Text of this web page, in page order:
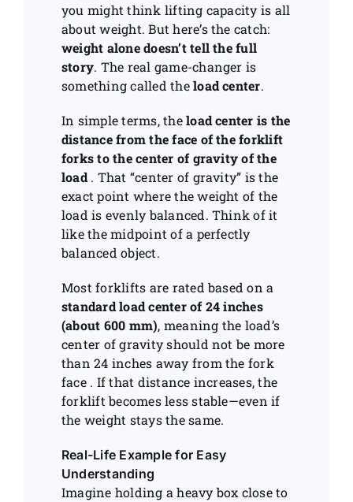
you might think lifting capacity is all
about weight. But here’s the catch:
weight alone doesn’t tell the full
story. The real game-changer is
something called theload center.
In simple terms, theload center is the
distance from the face of the forklift
forks to the center of gravity of the
load. That “center of gravity” is the
exact point where the weight of the
load is evenly balanced. Think of it
like the midpoint of a perfectly
balanced object.
Most forklifts are rated based on a
standard load center of 24 inches
(about 600 mm), meaning the load’s
center of gravity should not be more
than 24 inches away from the fork
face . If that distance increases, the
forklift becomes less stable—even if
the weight stays the same.
Real-Life Example for Easy
Understanding
Imagine holding a heavy box close to